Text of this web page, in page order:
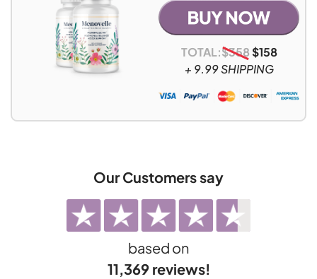
TOTAL:$358$158
+ 9.99 SHIPPING
Our Customers say
based on
11,369 reviews!